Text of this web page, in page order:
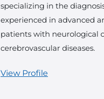
specializing in the
experienced in advanced
patients with neurological
cerebrovascular diseases.
View Profile